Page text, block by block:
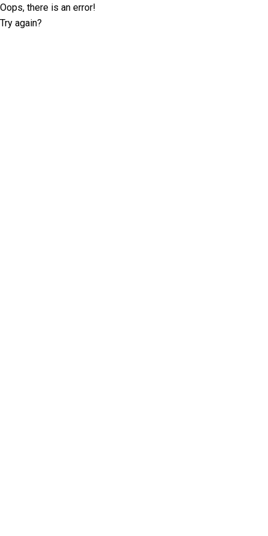
Oops, there is an error!
Try again?